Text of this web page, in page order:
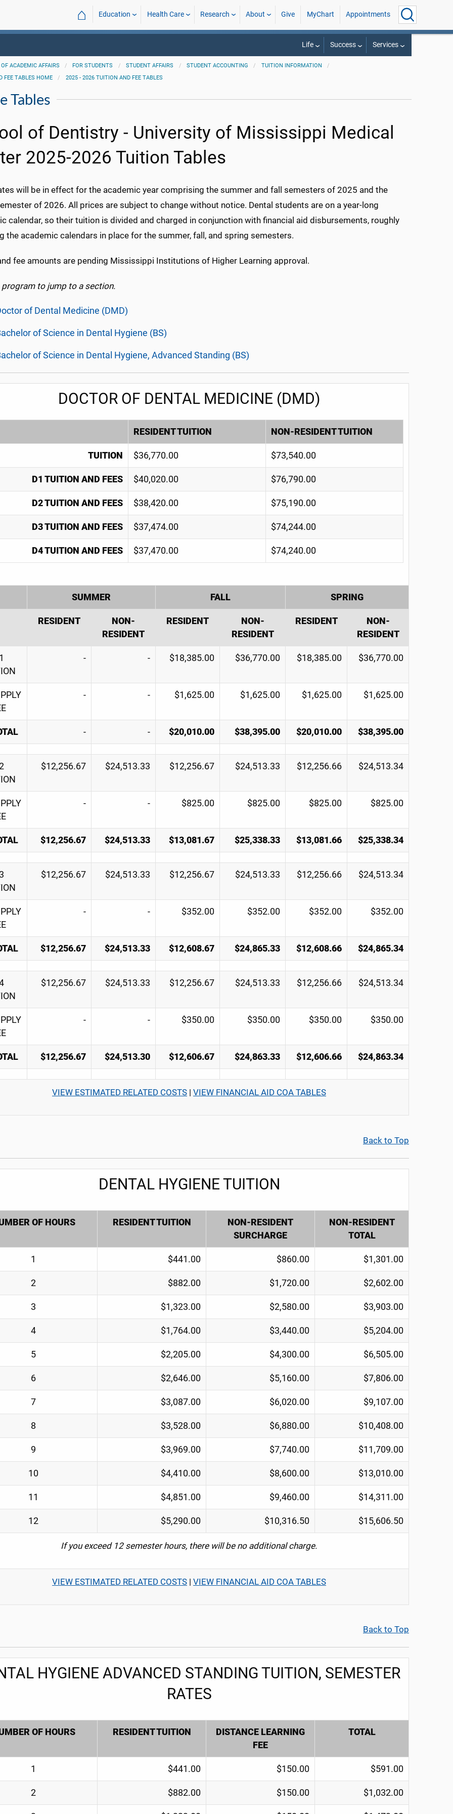
⌂ Education Health Care Research About Give MyChart Appointments
Life Success Services
ACADEMIC AFFAIRS FOR STUDENTS STUDENT AFFAIRS STUDENT ACCOUNTING
TUITION INFORMATION
FEE TABLES HOME
2025 - 2026 TUITION AND FEE TABLES
Tables
of Dentistry - University of Mississippi Medical
2025-2026 Tuition Tables
will be in effect for the academic year comprising the summer and fall semesters of 2025 and the
of 2026. All prices are subject to change without notice. Dental students are on a year-long
calendar, so their tuition is divided and charged in conjunction with financial aid disbursements, roughly
the academic calendars in place for the summer, fall, and spring semesters.
fee amounts are pending Mississippi Institutions of Higher Learning approval.
program to jump to a section.
of Dental Medicine (DMD)
of Science in Dental Hygiene (BS)
of Science in Dental Hygiene, Advanced Standing (BS)
DOCTOR OF DENTAL MEDICINE (DMD)
RESIDENT TUITION NON-RESIDENT TUITION
TUITION $36,770.00 $73,540.00
D1 TUITION AND FEES $40,020.00 $76,790.00
D2 TUITION AND FEES $38,420.00 $75,190.00
D3 TUITION AND FEES $37,474.00 $74,244.00
D4 TUITION AND FEES $37,470.00 $74,240.00
SUMMER FALL SPRING
RESIDENT
NON-
RESIDENT
RESIDENT
NON-
RESIDENT
RESIDENT
NON-
RESIDENT
- - $18,385.00 $36,770.00 $18,385.00 $36,770.00
- - $1,625.00 $1,625.00 $1,625.00 $1,625.00
- - $20,010.00 $38,395.00 $20,010.00 $38,395.00
$12,256.67 $24,513.33 $12,256.67 $24,513.33 $12,256.66 $24,513.34
- - $825.00 $825.00 $825.00 $825.00
$12,256.67 $24,513.33 $13,081.67 $25,338.33 $13,081.66 $25,338.34
$12,256.67 $24,513.33 $12,256.67 $24,513.33 $12,256.66 $24,513.34
- - $352.00 $352.00 $352.00 $352.00
$12,256.67 $24,513.33 $12,608.67 $24,865.33 $12,608.66 $24,865.34
$12,256.67 $24,513.33 $12,256.67 $24,513.33 $12,256.66 $24,513.34
- - $350.00 $350.00 $350.00 $350.00
$12,256.67 $24,513.30 $12,606.67 $24,863.33 $12,606.66 $24,863.34
VIEW ESTIMATED RELATED COSTS | VIEW FINANCIAL AID COA TABLES
Back to Top
DENTAL HYGIENE TUITION
OF HOURS RESIDENT TUITION
NON-RESIDENT
SURCHARGE
NON-RESIDENT
TOTAL
1 $441.00 $860.00 $1,301.00
2 $882.00 $1,720.00 $2,602.00
3 $1,323.00 $2,580.00 $3,903.00
4 $1,764.00 $3,440.00 $5,204.00
5 $2,205.00 $4,300.00 $6,505.00
6 $2,646.00 $5,160.00 $7,806.00
7 $3,087.00 $6,020.00 $9,107.00
8 $3,528.00 $6,880.00 $10,408.00
9 $3,969.00 $7,740.00 $11,709.00
10 $4,410.00 $8,600.00 $13,010.00
11 $4,851.00 $9,460.00 $14,311.00
12 $5,290.00 $10,316.50 $15,606.50
If you exceed 12 semester hours, there will be no additional charge.
VIEW ESTIMATED RELATED COSTS | VIEW FINANCIAL AID COA TABLES
Back to Top
HYGIENE ADVANCED STANDING TUITION, SEMESTER
RATES
OF HOURS RESIDENT TUITION
DISTANCE LEARNING
FEE
TOTAL
1 $441.00 $150.00 $591.00
2 $882.00 $150.00 $1,032.00